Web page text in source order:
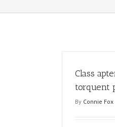
Class
torquent
By Connie Fox